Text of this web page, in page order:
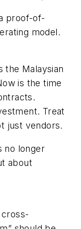
proof-of-
model.
the Malaysian
is the time
Treat
just vendors.
no longer
about